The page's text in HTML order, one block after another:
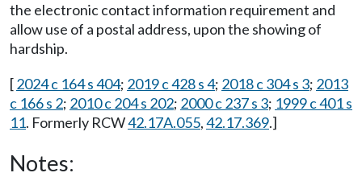
the electronic contact information requirement and
allow use of a postal address, upon the showing of
hardship.
[2024 c 164 s 404; 2019 c 428 s 4; 2018 c 304 s 3; 2013
c 166 s 2; 2010 c 204 s 202; 2000 c 237 s 3; 1999 c 401 s
11. Formerly RCW42.17A.055,42.17.369.]
Notes: